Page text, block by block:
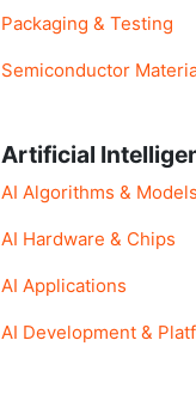
Packaging & Testing
Semiconductor
Artificial
AI Algorithms & Models
AI Hardware & Chips
AI Applications
AI Development &